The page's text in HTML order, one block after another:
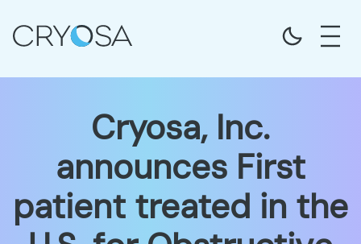
Cryosa, Inc.
announces First
patient treated in the